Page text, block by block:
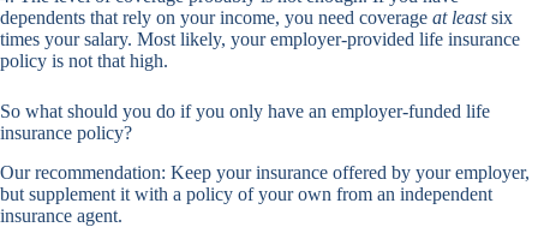
dependents that rely on your income, you need coverage at leastsix
times your salary. Most likely, your employer-provided life insurance
policy is not that high.
So what should you do if you only have an employer-funded life
insurance policy?
Our recommendation: Keep your insurance offered by your employer,
but supplement it with a policy of your own from an independent
insurance agent.